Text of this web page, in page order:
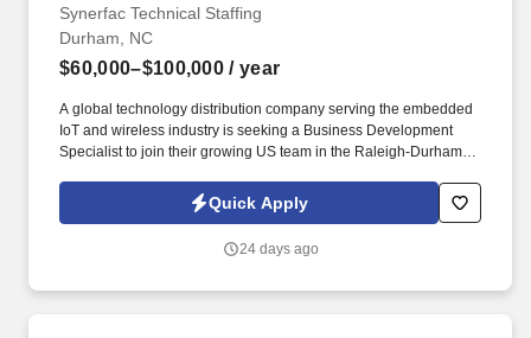
Synerfac Technical Staffing
Durham, NC
$60,000–$100,000 / year
A global technology distribution company serving the embedded
IoT and wireless industry is seeking a Business Development
Specialist to join their growing US team in the Raleigh-Durham-
product teams, you will help break into new accounts and grow a
pipeline within a fast-moving, cutting-edge technology space.
Quick Apply
24 days ago